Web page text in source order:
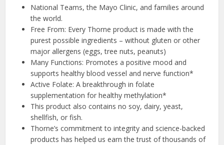
National Teams, the Mayo Clinic, and families around
the world.
Free From: Every Thorne product is made with the
purest possible ingredients – without gluten or other
major allergens (eggs, tree nuts, peanuts)
Many Functions: Promotes a positive mood and
supports healthy blood vessel and nerve function*
Active Folate: A breakthrough in folate
supplementation for healthy methylation*
This product also contains no soy, dairy, yeast,
shellfish, or fish.
Thorne’s commitment to integrity and science-backed
products has helped us earn the trust of thousands of